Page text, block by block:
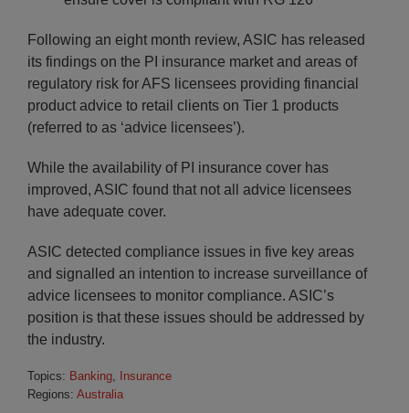
Following an eight month review, ASIC has released
its findings on the PI insurance market and areas of
regulatory risk for AFS licensees providing financial
product advice to retail clients on Tier 1 products
(referred to as ‘advice licensees’).
While the availability of PI insurance cover has
improved, ASIC found that not all advice licensees
have adequate cover.
ASIC detected compliance issues in five key areas
and signalled an intention to increase surveillance of
advice licensees to monitor compliance. ASIC’s
position is that these issues should be addressed by
the industry.
Topics: Banking,
Insurance
Regions: Australia